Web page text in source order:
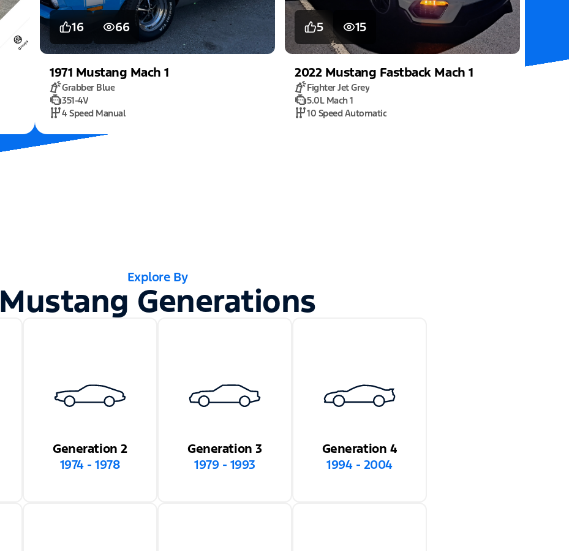
16 66
1971 Mustang Mach 1
Grabber Blue
351-4V
4 Speed Manual
5 15
2022 Mustang Fastback Mach 1
Fighter Jet Grey
5.0L Mach 1
10 Speed Automatic
Explore By
Mustang Generations
Generation 2
1974 - 1978
Generation 3
1979 - 1993
Generation 4
1994 - 2004